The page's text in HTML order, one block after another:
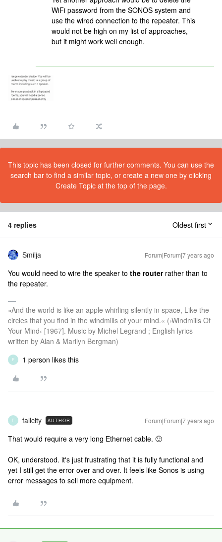
WiFi password from the SONOS system and
use the wired connection to the repeater. This
would not be high on my list of approaches,
but it might work well enough.
This topic has been closed for further comments. You can use the
search bar to find a similar topic, or create a new one by clicking
Create Topic at the top of the page.
4 replies Oldest first
Smilja Forum|Forum|7 years ago
You would need to wire the speaker to the routerrather than to
the repeater.
»And the world is like an apple whirling silently in space, Like the
circles that you find in the windmills of your mind.« (›Windmills Of
Your Mind‹ [1967]. Music by Michel Legrand ; English lyrics
written by Alan & Marilyn Bergman)
F 1 person likes this
F fallcity AUTHOR Forum|Forum|7 years ago
That would require a very long Ethernet cable. 🙂
OK, understood. it's just frustrating that it is fully functional and
yet I still get the error over and over. It feels like Sonos is using
error messages to sell more equipment.